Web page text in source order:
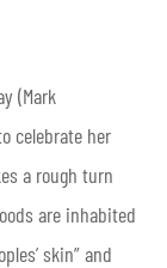
(Mark
celebrate her
a rough turn
are inhabited
skin” and